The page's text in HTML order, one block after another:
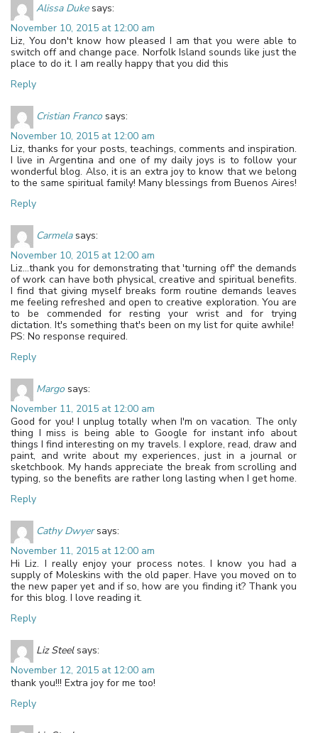
Alissa Duke says:
November 10, 2015 at 12:00 am
Liz, You don't know how pleased I am that you were able to
switch off and change pace. Norfolk Island sounds like just the
place to do it. I am really happy that you did this
Reply
Cristian Franco says:
November 10, 2015 at 12:00 am
Liz, thanks for your posts, teachings, comments and inspiration.
I live in Argentina and one of my daily joys is to follow your
wonderful blog. Also, it is an extra joy to know that we belong
to the same spiritual family! Many blessings from Buenos Aires!
Reply
Carmela says:
November 10, 2015 at 12:00 am
Liz…thank you for demonstrating that 'turning off' the demands
of work can have both physical, creative and spiritual benefits.
I find that giving myself breaks form routine demands leaves
me feeling refreshed and open to creative exploration. You are
to be commended for resting your wrist and for trying
dictation. It's something that's been on my list for quite awhile!
PS: No response required.
Reply
Margo says:
November 11, 2015 at 12:00 am
Good for you! I unplug totally when I'm on vacation. The only
thing I miss is being able to Google for instant info about
things I find interesting on my travels. I explore, read, draw and
paint, and write about my experiences, just in a journal or
sketchbook. My hands appreciate the break from scrolling and
typing, so the benefits are rather long lasting when I get home.
Reply
Cathy Dwyer says:
November 11, 2015 at 12:00 am
Hi Liz. I really enjoy your process notes. I know you had a
supply of Moleskins with the old paper. Have you moved on to
the new paper yet and if so, how are you finding it? Thank you
for this blog. I love reading it.
Reply
Liz Steel says:
November 12, 2015 at 12:00 am
thank you!!! Extra joy for me too!
Reply